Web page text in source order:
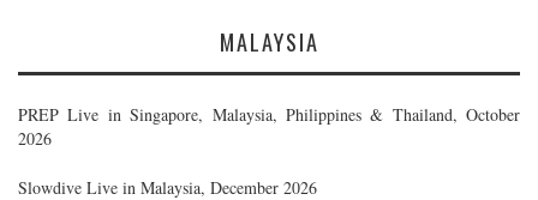
MALAYSIA
PREP Live in Singapore, Malaysia, Philippines & Thailand, October
2026
Slowdive Live in Malaysia, December 2026